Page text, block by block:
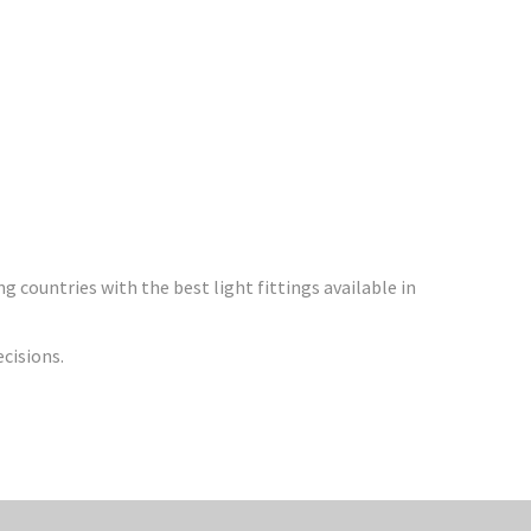
countries with the best light fittings available in